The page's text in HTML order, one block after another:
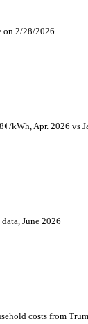
on 2/28/2026
kWh, Apr. 2026 vs
June 2026
costs from